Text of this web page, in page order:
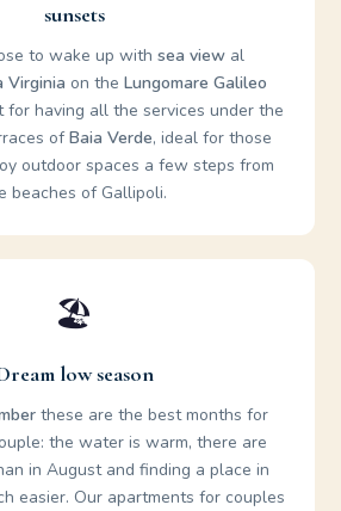
sunsets
to wake up with sea ​​view al
Virginia on the Lungomare Galileo
for having all the services under the
ofBaia Verde, ideal for those
outdoor spaces a few steps from
beaches of Gallipoli.
🏖️
low season
these are the best months for
the water is warm, there are
in August and finding a place in
easier. Our apartments for couples